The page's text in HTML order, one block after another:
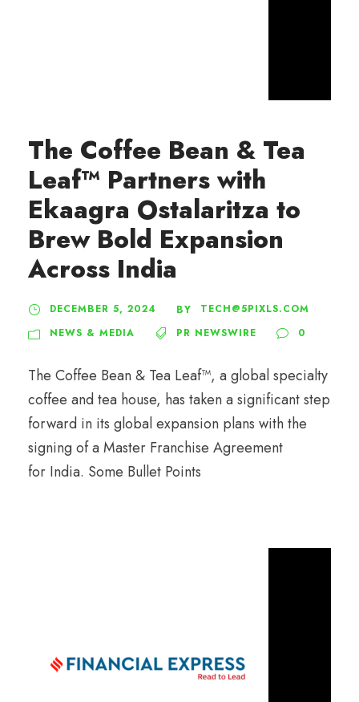
The Coffee Bean & Tea
Leaf™ Partners with
Ekaagra Ostalaritza to
Brew Bold Expansion
Across India
DECEMBER 5, 2024 BY
TECH@5PIXLS.COM
NEWS & MEDIA
PR NEWSWIRE 0
The Coffee Bean & Tea Leaf™, a global specialty
coffee and tea house, has taken a significant step
forward in its global expansion plans with the
signing of a Master Franchise Agreement
for India. Some Bullet Points